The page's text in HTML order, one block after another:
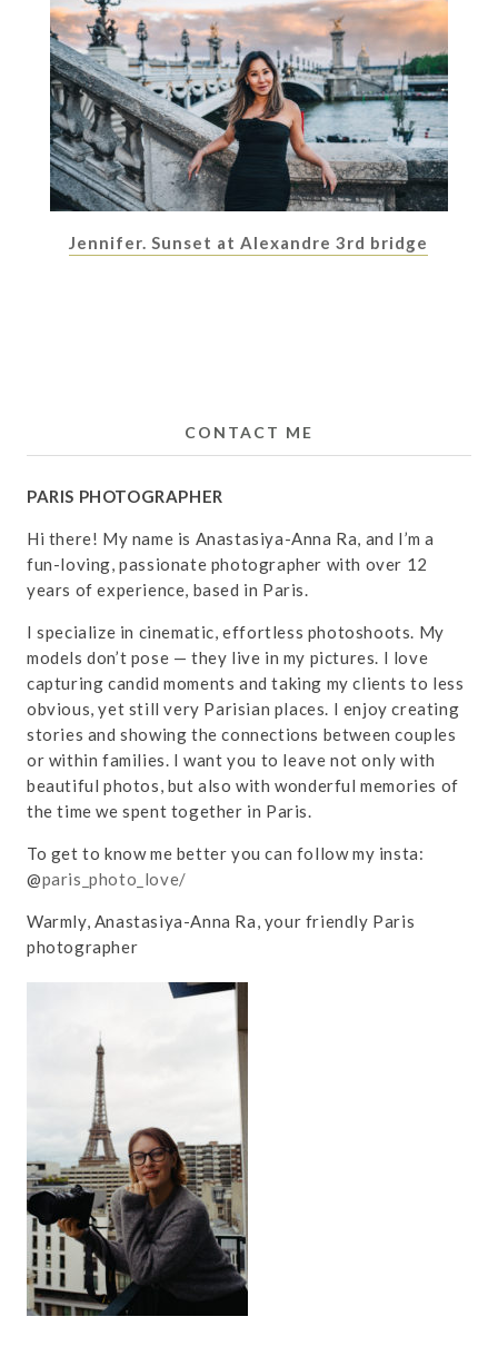
Jennifer. Sunset at Alexandre 3rd bridge
CONTACT ME
PARIS PHOTOGRAPHER
Hi there! My name is Anastasiya-Anna Ra, and I’m a
fun-loving, passionate photographer with over 12
years of experience, based in Paris.
I specialize in cinematic, effortless photoshoots. My
models don’t pose — they live in my pictures. I love
capturing candid moments and taking my clients to less
obvious, yet still very Parisian places. I enjoy creating
stories and showing the connections between couples
or within families. I want you to leave not only with
beautiful photos, but also with wonderful memories of
the time we spent together in Paris.
To get to know me better you can follow my insta:
@paris_photo_love/
Warmly, Anastasiya-Anna Ra, your friendly Paris
photographer